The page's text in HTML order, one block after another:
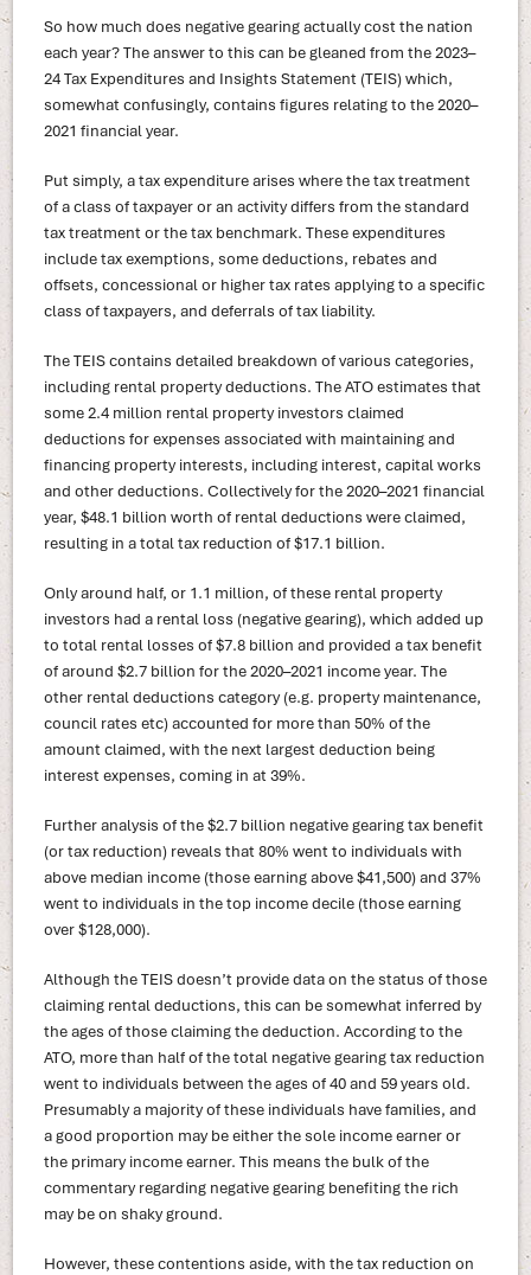
So how much does negative gearing actually cost the nation
each year? The answer to this can be gleaned from the 2023–
24 Tax Expenditures and Insights Statement (TEIS) which,
somewhat confusingly, contains figures relating to the 2020–
2021 financial year.
Put simply, a tax expenditure arises where the tax treatment
of a class of taxpayer or an activity differs from the standard
tax treatment or the tax benchmark. These expenditures
include tax exemptions, some deductions, rebates and
offsets, concessional or higher tax rates applying to a specific
class of taxpayers, and deferrals of tax liability.
The TEIS contains detailed breakdown of various categories,
including rental property deductions. The ATO estimates that
some 2.4 million rental property investors claimed
deductions for expenses associated with maintaining and
financing property interests, including interest, capital works
and other deductions. Collectively for the 2020–2021 financial
year, $48.1 billion worth of rental deductions were claimed,
resulting in a total tax reduction of $17.1 billion.
Only around half, or 1.1 million, of these rental property
investors had a rental loss (negative gearing), which added up
to total rental losses of $7.8 billion and provided a tax benefit
of around $2.7 billion for the 2020–2021 income year. The
other rental deductions category (e.g. property maintenance,
council rates etc) accounted for more than 50% of the
amount claimed, with the next largest deduction being
interest expenses, coming in at 39%.
Further analysis of the $2.7 billion negative gearing tax benefit
(or tax reduction) reveals that 80% went to individuals with
above median income (those earning above $41,500) and 37%
went to individuals in the top income decile (those earning
over $128,000).
Although the TEIS doesn’t provide data on the status of those
claiming rental deductions, this can be somewhat inferred by
the ages of those claiming the deduction. According to the
ATO, more than half of the total negative gearing tax reduction
went to individuals between the ages of 40 and 59 years old.
Presumably a majority of these individuals have families, and
a good proportion may be either the sole income earner or
the primary income earner. This means the bulk of the
commentary regarding negative gearing benefiting the rich
may be on shaky ground.
However, these contentions aside, with the tax reduction on